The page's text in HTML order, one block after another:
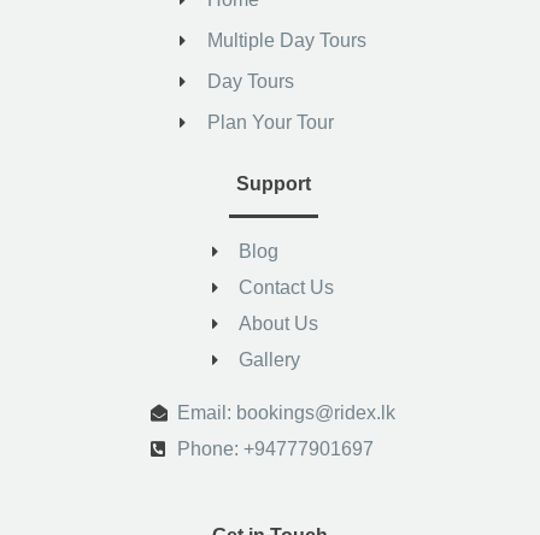
Multiple Day Tours
Day Tours
Plan Your Tour
Support
Blog
Contact Us
About Us
Gallery
Email: bookings@ridex.lk
Phone: +94777901697